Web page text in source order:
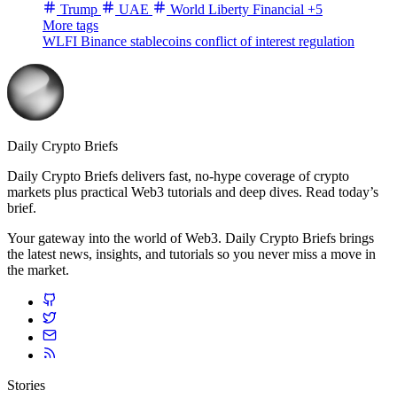
Trump
UAE World Liberty Financial +5
More tags
WLFI Binance stablecoins conflict of interest regulation
Daily Crypto Briefs
Daily Crypto Briefs delivers fast, no‑hype coverage of crypto
markets plus practical Web3 tutorials and deep dives. Read today’s
brief.
Your gateway into the world of Web3. Daily Crypto Briefs brings
the latest news, insights, and tutorials so you never miss a move in
the market.
Stories